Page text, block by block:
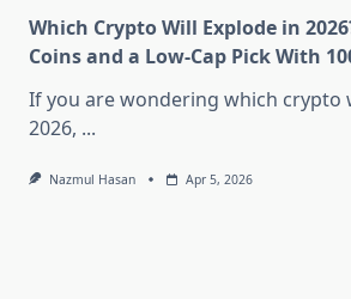
Which Crypto Will Explode in
Coins and a Low-Cap Pick With
If you are wondering which crypto
2026, ...
Nazmul Hasan Apr 5, 2026